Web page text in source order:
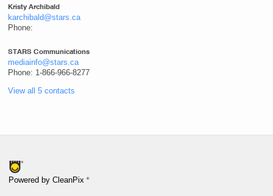
Kristy Archibald
karchibald@stars.ca
Phone:
STARS Communications
mediainfo@stars.ca
Phone: 1-866-966-8277
View all 5 contacts
Powered by CleanPix ®